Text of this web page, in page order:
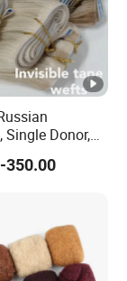
Single Donor,
Alignment.
Tape Hiar.
350.00